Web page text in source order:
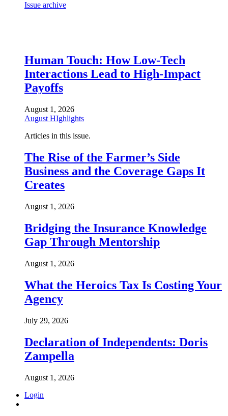
Issue archive
Human Touch: How Low-Tech
Interactions Lead to High-Impact
Payoffs
August 1, 2026
August HIghlights
Articles in this issue.
The Rise of the Farmer’s Side
Business and the Coverage Gaps It
Creates
August 1, 2026
Bridging the Insurance Knowledge
Gap Through Mentorship
August 1, 2026
What the Heroics Tax Is Costing Your
Agency
July 29, 2026
Declaration of Independents: Doris
Zampella
August 1, 2026
Login